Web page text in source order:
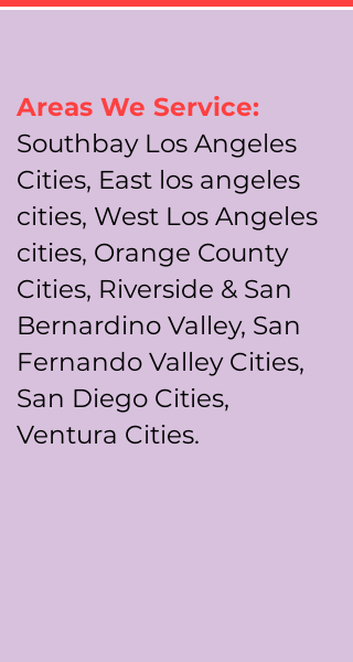
Areas We Service:
Southbay Los Angeles
Cities, East los angeles
cities, West Los Angeles
cities, Orange County
Cities, Riverside & San
Bernardino Valley, San
Fernando Valley Cities,
San Diego Cities,
Ventura Cities.